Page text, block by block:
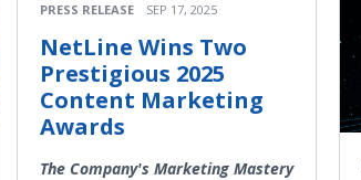
PRESS RELEASE SEP 17, 2025
NetLine Wins Two
Prestigious 2025
Content Marketing
Awards
The Company's Marketing Mastery